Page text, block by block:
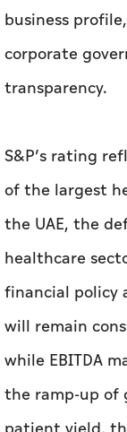
business
corporate
transparency.
S&P’s rating
of the largest
the UAE, the
healthcare
financial policy
will remain
while EBITDA
the ramp-up of